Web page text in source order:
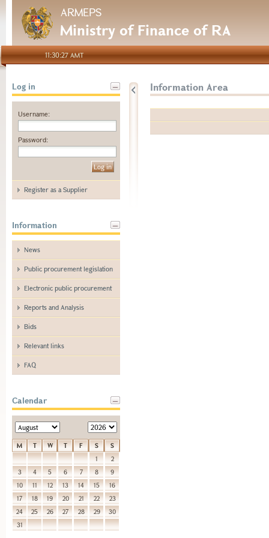
ARMEPS
Ministry of Finance of RA
11:30:27 AMT
Log in
Username:
Password:
Register as a Supplier
Information
News
Public procurement legislation
Electronic public procurement
Reports and Analysis
Bids
Relevant links
FAQ
Calendar
M T W T F S
S
1
2
3
4 5 6 7 8
9
10
11 12 13 14 15
16
17
18 19 20 21 22
23
24
25 26 27 28 29
30
31
Information Area